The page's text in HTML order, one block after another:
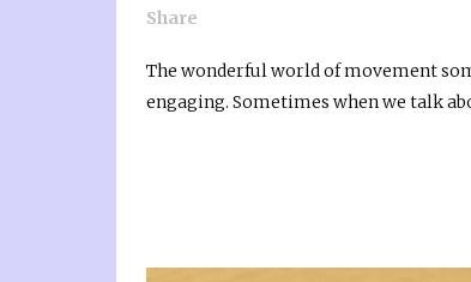
Share
The wonderful world of movement
engaging. Sometimes when we talk